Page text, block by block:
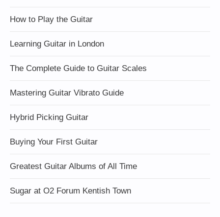
How to Play the Guitar
Learning Guitar in London
The Complete Guide to Guitar Scales
Mastering Guitar Vibrato Guide
Hybrid Picking Guitar
Buying Your First Guitar
Greatest Guitar Albums of All Time
Sugar at O2 Forum Kentish Town